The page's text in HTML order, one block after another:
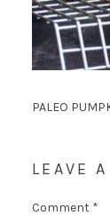
PALEO
LEAVE
Comment *